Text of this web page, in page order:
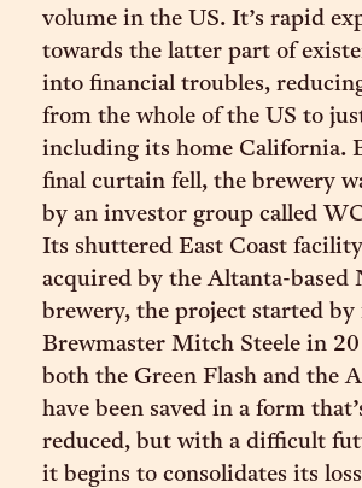
volume in the US. It’s rapid
towards the latter part of
into financial troubles,
from the whole of the US to
including its home California.
final curtain fell, the brewery
by an investor group called
Its shuttered East Coast
acquired by the Altanta-based
brewery, the project started by
Brewmaster Mitch Steele in
both the Green Flash and the
have been saved in a form
reduced, but with a difficult
it begins to consolidates its